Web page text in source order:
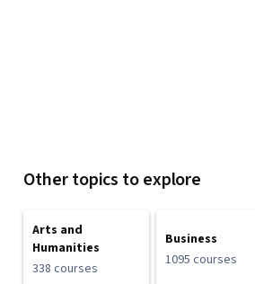
Other topics to explore
Arts and
Humanities
338 courses
Business
1095 courses